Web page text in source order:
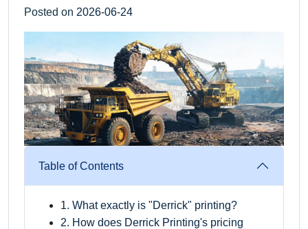
Posted on 2026-06-24
Table of Contents
1. What exactly is "Derrick" printing?
2. How does Derrick Printing's pricing